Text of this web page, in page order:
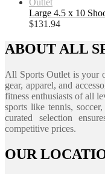
Large 4.5 x 10
$131.94
ABOUT ALL
All Sports Outlet is your
gear, apparel, and
fitness enthusiasts of all
sports like tennis,
curated selection
competitive prices.
OUR